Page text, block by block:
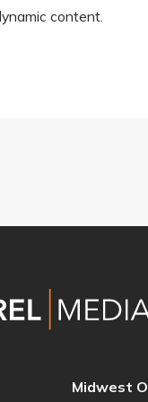
content.
Midwest